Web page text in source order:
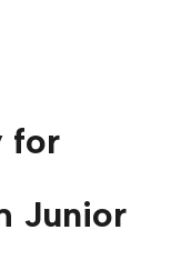
for
Junior